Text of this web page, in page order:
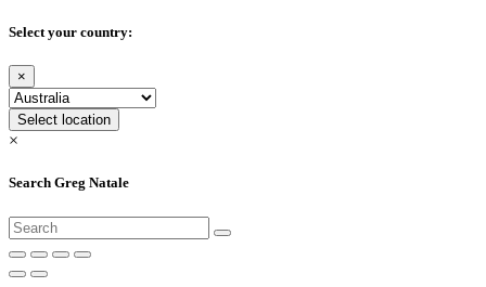
Select your country:
×
Select location
×
Search Greg Natale